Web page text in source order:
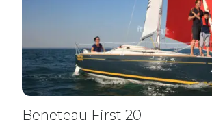
Beneteau First 20